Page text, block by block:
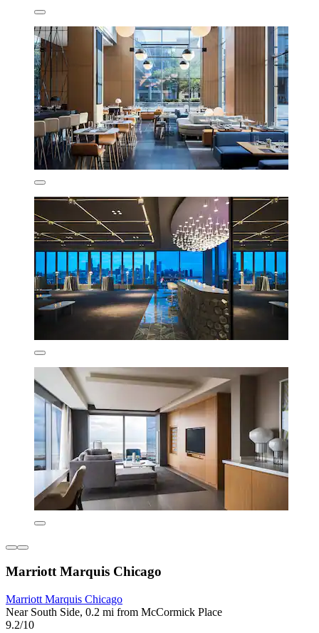
Marriott Marquis Chicago
Marriott Marquis Chicago
Near South Side, 0.2 mi from McCormick Place
9.2/10